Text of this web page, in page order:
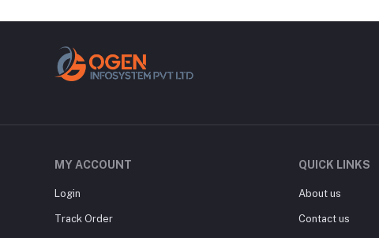
MY ACCOUNT
Login
Track Order
QUICK LINKS
About us
Contact us